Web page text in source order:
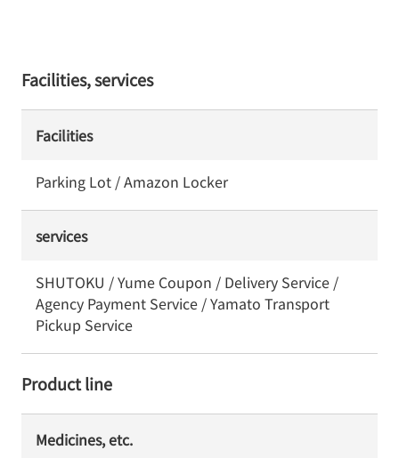
Facilities, services
Facilities
Parking Lot / Amazon Locker
services
SHUTOKU / Yume Coupon / Delivery Service /
Agency Payment Service / Yamato Transport
Pickup Service
Product line
Medicines, etc.